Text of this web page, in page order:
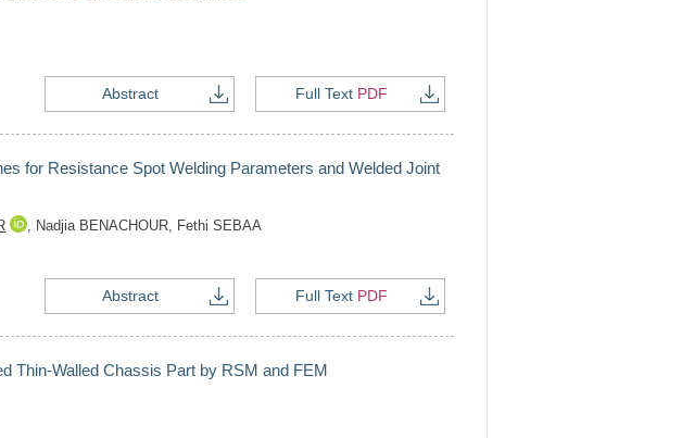
Abstract Full Text PDF
for Resistance Spot Welding Parameters and Welded Joint
, Nadjia BENACHOUR, Fethi SEBAA
Abstract Full Text PDF
Thin-Walled Chassis Part by RSM and FEM